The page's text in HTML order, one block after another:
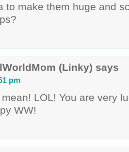
to make them huge and
(Linky) says
pm
LOL! You are very
WW!